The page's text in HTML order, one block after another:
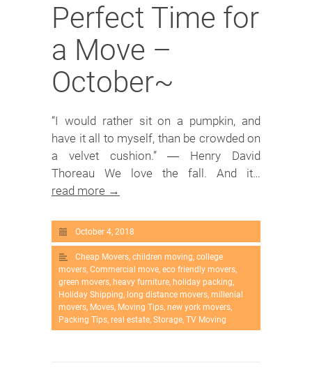
Perfect Time for
a Move –
October~
“I would rather sit on a pumpkin, and
have it all to myself, than be crowded on
a velvet cushion.” ― Henry David
Thoreau We love the fall. And it…
read more →
October 4, 2018
Cheap Movers, children moving, college
movers, Commercial move, eco friendly movers,
green movers, heavy furniture, holiday packing,
Holiday Shipping, long distance movers, millenial
movers, Moves, Moving Tips, new york movers,
Packing Tips, real estate, Storage, TV Moving